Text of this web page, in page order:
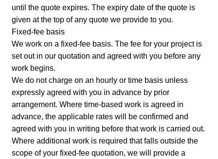
until the quote expires. The expiry date of the quote is
given at the top of any quote we provide to you.
Fixed-fee basis
We work on a fixed-fee basis. The fee for your project is
set out in our quotation and agreed with you before any
work begins.
We do not charge on an hourly or time basis unless
expressly agreed with you in advance by prior
arrangement. Where time-based work is agreed in
advance, the applicable rates will be confirmed and
agreed with you in writing before that work is carried out.
Where additional work is required that falls outside the
scope of your fixed-fee quotation, we will provide a